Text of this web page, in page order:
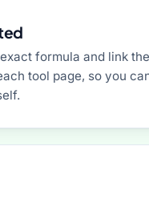
formula and link
tool page, so you